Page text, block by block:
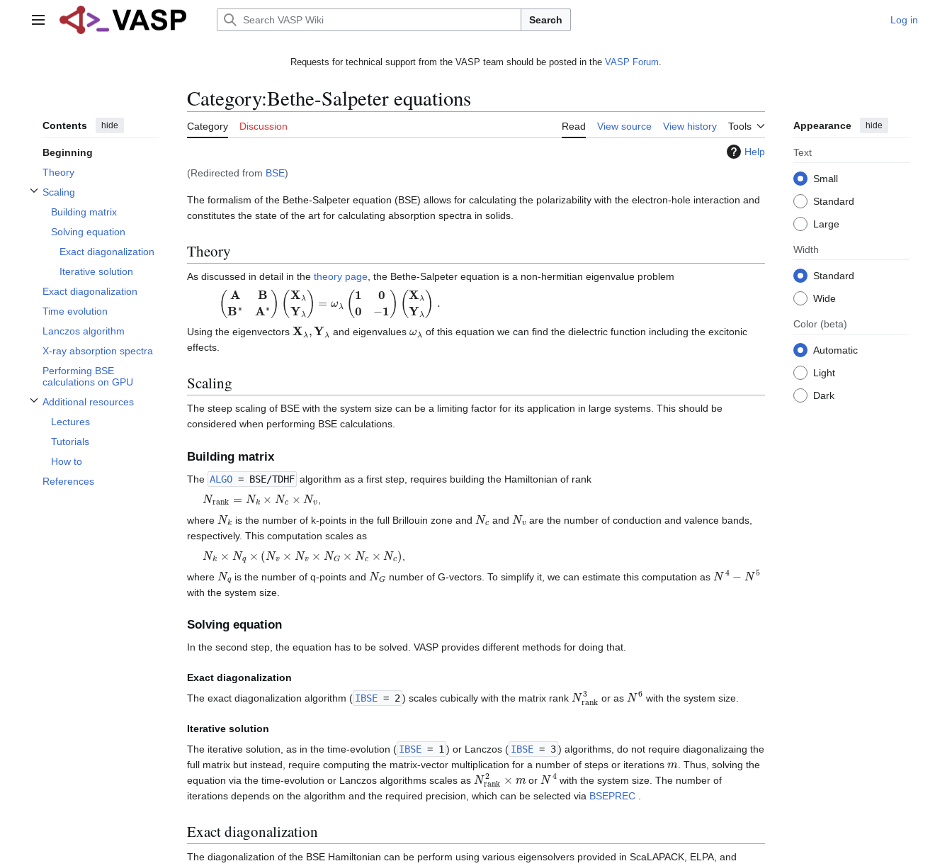
Main menu Search Log in
Requests for technical support from the VASP team should be posted in the VASP Forum.
Contents hide
Beginning
Theory
Scaling
Toggle Scaling subsection
Building matrix
Solving equation
Exact diagonalization
Iterative solution
Exact diagonalization
Time evolution
Lanczos algorithm
X-ray absorption spectra
Performing BSE
calculations on GPU
Additional resources
Toggle Additional resources subsection
Lectures
Tutorials
How to
References
Category:Bethe-Salpeter equations
Category Discussion Read View source View history Tools Appearance hide
Text
Small
Standard
Large
Width
Standard
Wide
Color (beta)
Automatic
Light
Dark
Help
(Redirected from BSE)
The formalism of the Bethe-Salpeter equation (BSE) allows for calculating the polarizability with the electron-hole interaction and
constitutes the state of the art for calculating absorption spectra in solids.
Theory
As discussed in detail in the theory page , the Bethe-Salpeter equation is a non-hermitian eigenvalue problem
(ABB A∗) X λYλ) 0 0− )(X λ Yλ) .
Using the eigenvectors Xλ Yλ and eigenvalues
of this equation we can find the dielectric function including the excitonic
effects.
Scaling
The steep scaling of BSE with the system size can be a limiting factor for its application in large systems. This should be
considered when performing BSE calculations.
Building matrix
The ALGO = BSE/TDHF algorithm as a first step, requires building the Hamiltonian of rank
Nr Nk c×
where Nk is the number of k-points in the full Brillouin zone and Nc and Nv are the number of conduction and valence bands,
respectively. This computation scales as
Nk q× v ×N NG Nc )
where Nq is the number of q-points and NG number of G-vectors. To simplify it, we can estimate this computation as N4− 5
with the system size.
Solving equation
In the second step, the equation has to be solved. VASP provides different methods for doing that.
Exact diagonalization
The exact diagonalization algorithm ( IBSE = 2) scales cubically with the matrix rank Nra or as N6 with the system size.
Iterative solution
The iterative solution, as in the time-evolution ( IBSE = 1 ) or Lanczos ( IBSE = 3) algorithms, do not require diagonalizaing the
full matrix but instead, require computing the matrix-vector multiplication for a number of steps or iterations
. Thus, solving the
equation via the time-evolution or Lanczos algorithms scales as Nra or N4 with the system size. The number of
iterations depends on the algorithm and the required precision, which can be selected via BSEPREC
Exact diagonalization
The diagonalization of the BSE Hamiltonian can be perform using various eigensolvers provided in ScaLAPACK, ELPA, and